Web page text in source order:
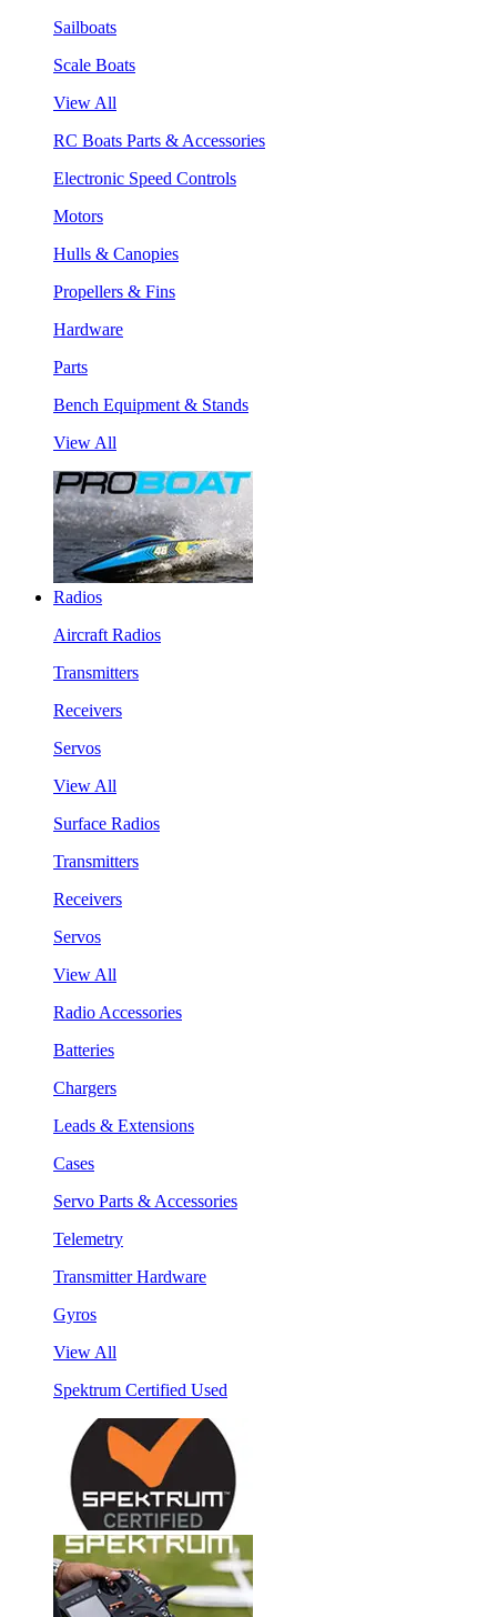
Sailboats
Scale Boats
View All
RC Boats Parts & Accessories
Electronic Speed Controls
Motors
Hulls & Canopies
Propellers & Fins
Hardware
Parts
Bench Equipment & Stands
View All
Radios
Aircraft Radios
Transmitters
Receivers
Servos
View All
Surface Radios
Transmitters
Receivers
Servos
View All
Radio Accessories
Batteries
Chargers
Leads & Extensions
Cases
Servo Parts & Accessories
Telemetry
Transmitter Hardware
Gyros
View All
Spektrum Certified Used